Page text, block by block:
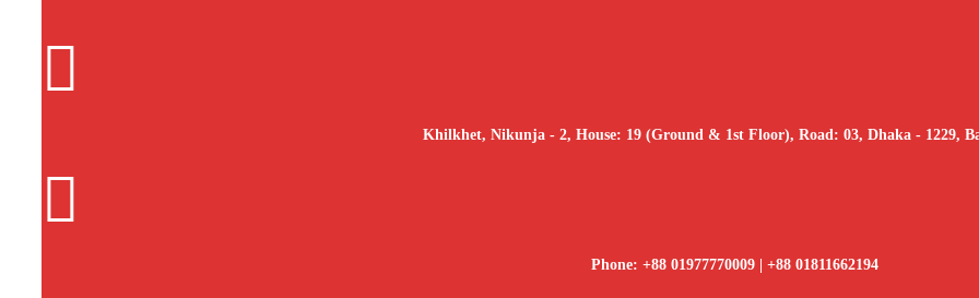
Khilkhet, Nikunja - 2, House: 19 (Ground & 1st Floor), Road: 03, Dhaka - 1229,
Phone: +88 01977770009 | +88 01811662194